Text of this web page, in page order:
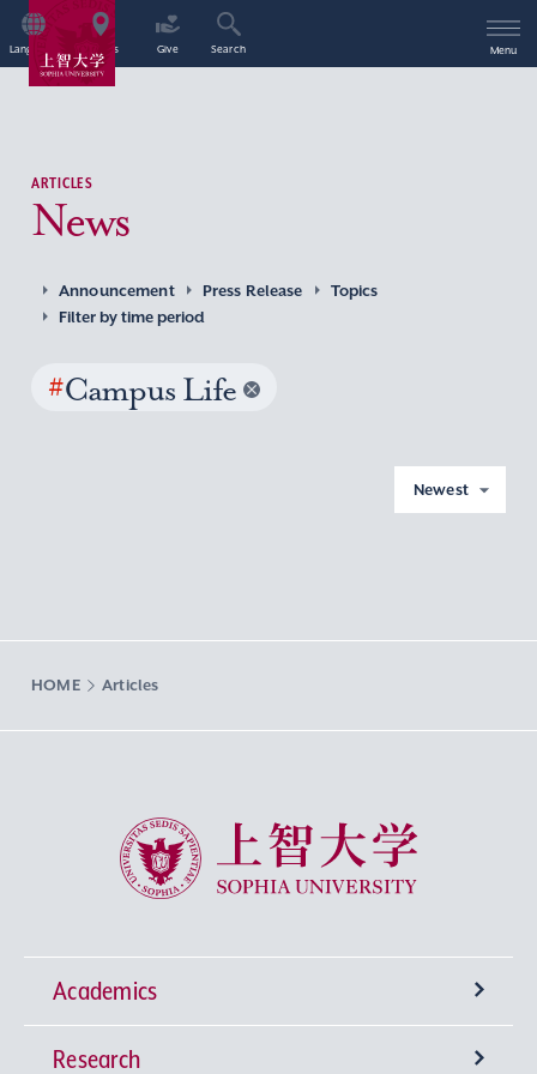
Language Access Give Search Menu
ARTICLES
News
Announcement Press Release
Topics
Filter by time period
#Campus Life
Newest
HOME Articles
Sophia University
Academics
Undergraduate Programs
Research